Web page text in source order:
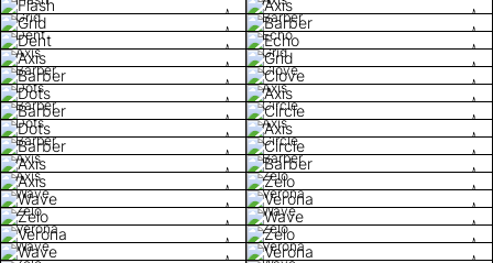
Grid
Barber
Dent
Echo
Axis
Grid
Barber
Clove
Dots
Axis
Barber
Circle
Dots
Axis
Barber
Circle
Axis
Barber
Axis
Zelo
Wave
Verona
Zelo
Wave
Verona
Zelo
Wave
Verona